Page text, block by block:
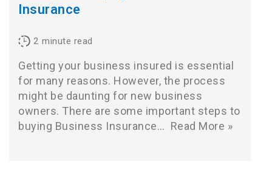
Insurance
2 minute read
Getting your business insured is essential
for many reasons. However, the process
might be daunting for new business
owners. There are some important steps to
buying Business Insurance… Read More »